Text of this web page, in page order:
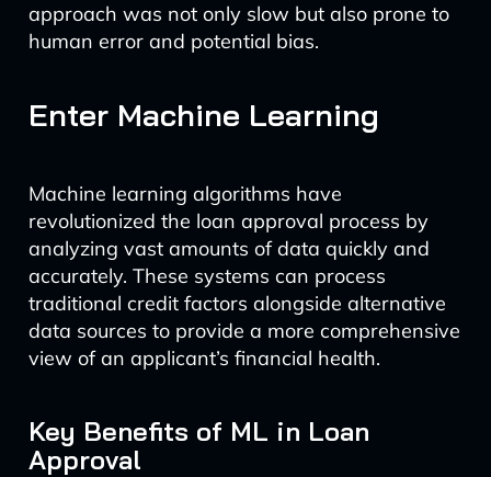
approach was not only slow but also prone to
human error and potential bias.
Enter Machine Learning
Machine learning algorithms have
revolutionized the loan approval process by
analyzing vast amounts of data quickly and
accurately. These systems can process
traditional credit factors alongside alternative
data sources to provide a more comprehensive
view of an applicant’s financial health.
Key Benefits of ML in Loan
Approval